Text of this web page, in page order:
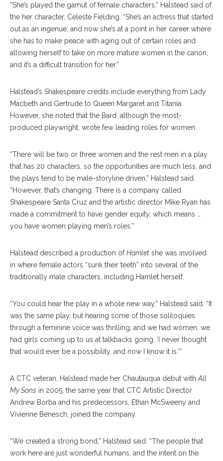
“She’s played the gamut of female characters,” Halstead said of
the her character, Celeste Fielding. “She’s an actress that started
out as an ingenue, and now she’s at a point in her career where
she has to make peace with aging out of certain roles and
allowing herself to take on more mature women in the canon,
and it’s a difficult transition for her.”
Halstead’s Shakespeare credits include everything from Lady
Macbeth and Gertrude to Queen Margaret and Titania.
However, she noted that the Bard, although the most-
produced playwright, wrote few leading roles for women.
“There will be two or three women and the rest men in a play
that has 20 characters, so the opportunities are much less, and
the plays tend to be male-storyline driven,” Halstead said.
“However, that’s changing. There is a company called
Shakespeare Santa Cruz and the artistic director Mike Ryan has
made a commitment to have gender equity, which means …
you have women playing men’s roles.”
Halstead described a production ofHamlet she was involved
in where female actors “sunk their teeth” into several of the
traditionally male characters, including Hamlet herself.
“You could hear the play in a whole new way,” Halstead said. “It
was the same play, but hearing some of those soliloquies
through a feminine voice was thrilling, and we had women, we
had girls coming up to us at talkbacks going, ‘I never thought
that would ever be a possibility, and now I know it is.’”
A CTC veteran, Halstead made her Chautauqua debut withAll
My Sons in 2005, the same year that CTC Artistic Director
Andrew Borba and his predecessors, Ethan McSweeny and
Vivienne Benesch, joined the company.
“We created a strong bond,” Halstead said. “The people that
work here are just wonderful humans, and the intent on the